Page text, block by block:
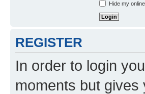
Hide my
REGISTER
In order to login
moments but